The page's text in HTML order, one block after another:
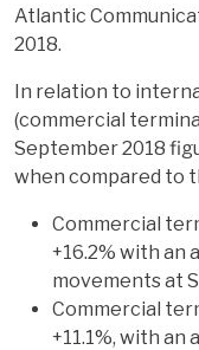
Atlantic
2018.
In relation to
(commercial
September 2018
when compared to
Commercial
+16.2% with an
movements at
Commercial
+11.1%, with